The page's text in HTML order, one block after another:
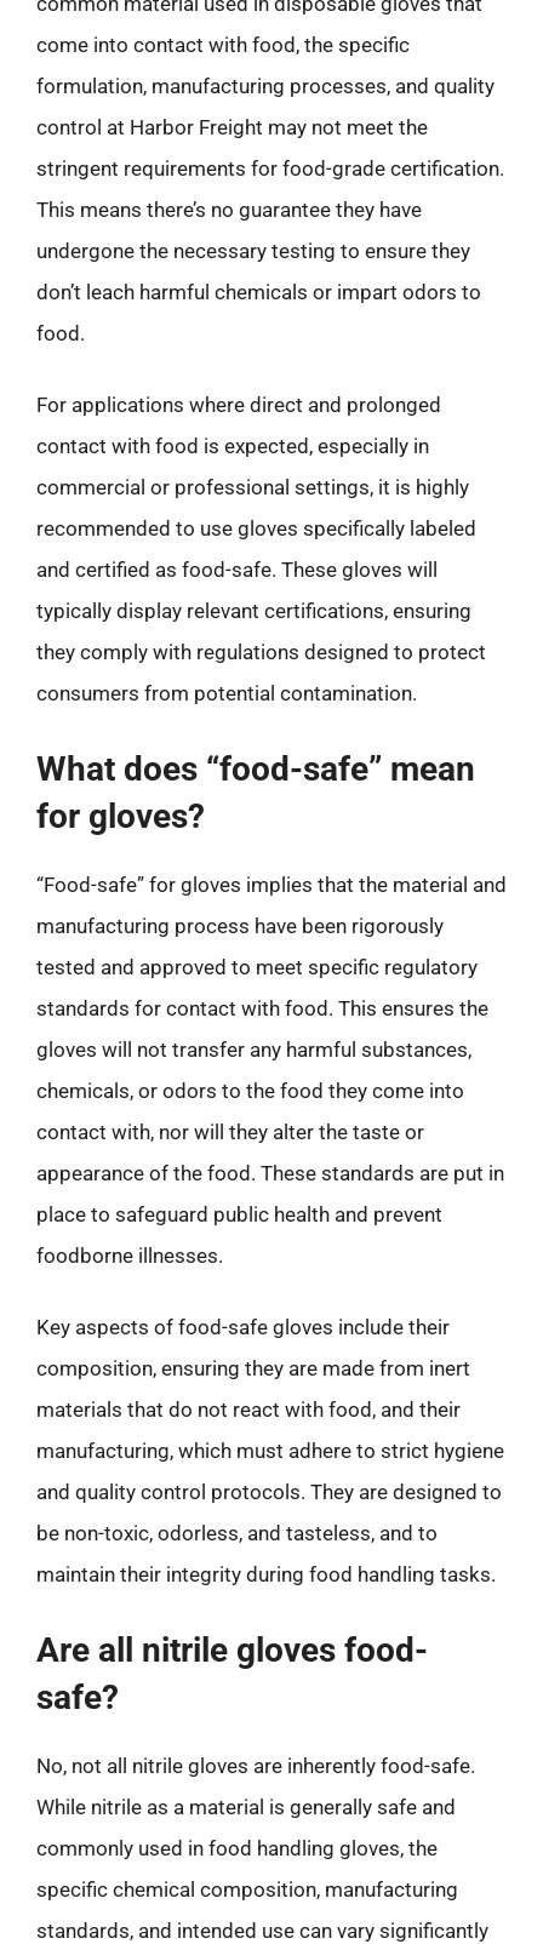
come into contact with food, the specific
formulation, manufacturing processes, and quality
control at Harbor Freight may not meet the
stringent requirements for food-grade certification.
This means there’s no guarantee they have
undergone the necessary testing to ensure they
don’t leach harmful chemicals or impart odors to
food.
For applications where direct and prolonged
contact with food is expected, especially in
commercial or professional settings, it is highly
recommended to use gloves specifically labeled
and certified as food-safe. These gloves will
typically display relevant certifications, ensuring
they comply with regulations designed to protect
consumers from potential contamination.
What does “food-safe” mean
for gloves?
“Food-safe” for gloves implies that the material and
manufacturing process have been rigorously
tested and approved to meet specific regulatory
standards for contact with food. This ensures the
gloves will not transfer any harmful substances,
chemicals, or odors to the food they come into
contact with, nor will they alter the taste or
appearance of the food. These standards are put in
place to safeguard public health and prevent
foodborne illnesses.
Key aspects of food-safe gloves include their
composition, ensuring they are made from inert
materials that do not react with food, and their
manufacturing, which must adhere to strict hygiene
and quality control protocols. They are designed to
be non-toxic, odorless, and tasteless, and to
maintain their integrity during food handling tasks.
Are all nitrile gloves food-
safe?
No, not all nitrile gloves are inherently food-safe.
While nitrile as a material is generally safe and
commonly used in food handling gloves, the
specific chemical composition, manufacturing
standards, and intended use can vary significantly